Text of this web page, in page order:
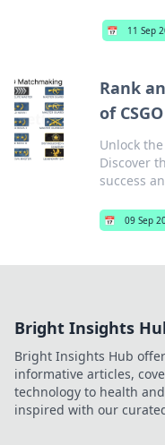
📅 11 Sep
Rank
of
Unlock
Discover
success
📅 09 Sep
Bright Insights
Bright Insights Hub
informative articles,
technology to health
inspired with our